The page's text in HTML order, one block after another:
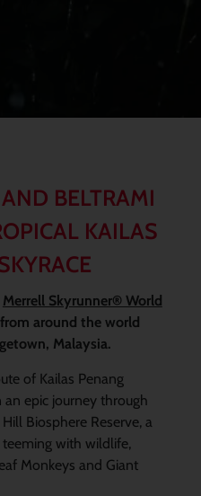
BELTRAMI
KAILAS
Merrell Skyrunner® World
around the world
Malaysia.
of Kailas Penang
epic journey through
Biosphere Reserve, a
with wildlife,
Monkeys and Giant